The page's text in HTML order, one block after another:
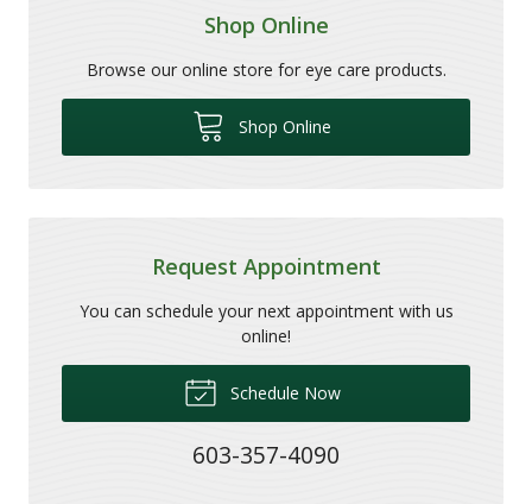
Shop Online
Browse our online store for eye care products.
Shop Online
Request Appointment
You can schedule your next appointment with us
online!
Schedule Now
603-357-4090